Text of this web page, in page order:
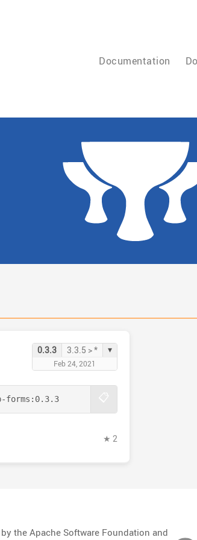
Documentation
0.3.3 3.3.5 > * ▾
Feb 24, 2021
forms: 0.3.3
★ 2
the Apache Software Foundation and